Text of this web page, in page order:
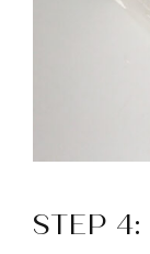
STEP 4: